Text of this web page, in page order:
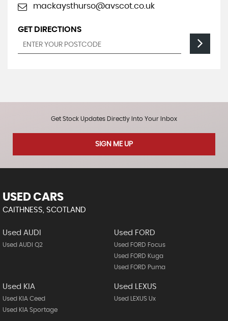
mackaysthurso@avscot.co.uk
GET DIRECTIONS
Get Stock Updates Directly Into Your Inbox
SIGN ME UP
USED CARS
CAITHNESS, SCOTLAND
Used AUDI
Used AUDI Q2
Used FORD
Used FORD Focus
Used FORD Kuga
Used FORD Puma
Used KIA
Used KIA Ceed
Used KIA Sportage
Used LEXUS
Used LEXUS Ux